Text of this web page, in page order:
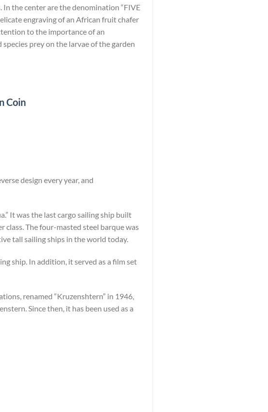
In the center are the denomination “FIVE
engraving of an African fruit chafer
to the importance of an
prey on the larvae of the garden
Coin
design every year, and
It was the last cargo sailing ship built
class. The four-masted steel barque was
tall sailing ships in the world today.
ship. In addition, it served as a film set
renamed “Kruzenshtern” in 1946,
Since then, it has been used as a